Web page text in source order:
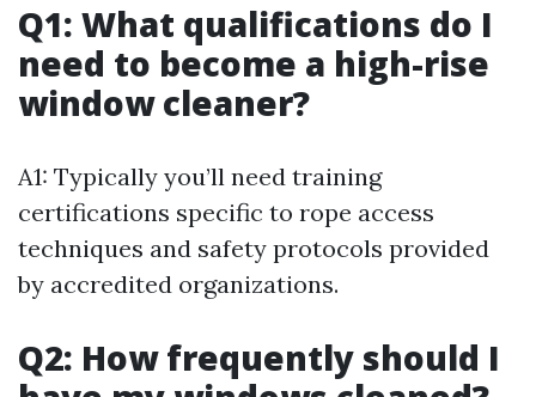
Q1: What qualifications do I
need to become a high-rise
window cleaner?
A1: Typically you’ll need training
certifications specific to rope access
techniques and safety protocols provided
by accredited organizations.
Q2: How frequently should I